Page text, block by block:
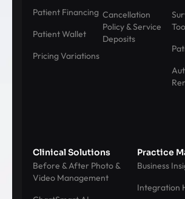
Patient Financing
Patient Wallet
Pricing Variations
Cancellation
Policy & Service
Deposits
Clinical Solutions
Before & After Photo &
Video Management
Practice
Business
Integration